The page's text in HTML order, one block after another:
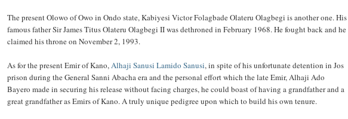
The present Olowo of Owo in Ondo state, Kabiyesi Victor Folagbade Olateru Olagbegi is another one. His
famous father Sir James Titus Olateru Olagbegi II was dethroned in February 1968. He fought back and he
claimed his throne on November 2, 1993.
As for the present Emir of Kano,Alhaji Sanusi Lamido Sanusi, in spite of his unfortunate detention in Jos
prison during the General Sanni Abacha era and the personal effort which the late Emir, Alhaji Ado
Bayero made in securing his release without facing charges, he could boast of having a grandfather and a
great grandfather as Emirs of Kano. A truly unique pedigree upon which to build his own tenure.